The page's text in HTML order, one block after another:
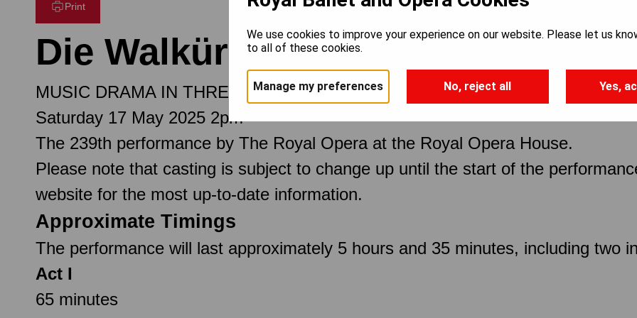
Print
Die Walküre
MUSIC DRAMA IN THREE ACTS
Saturday 17 May 2025 2pm
The 239th performance by The Royal Opera at the Royal Opera House.
Please note that casting is subject to change up until the start of the
website for the most up-to-date information.
Approximate Timings
The performance will last approximately 5 hours and 35 minutes, including two
Act I
65 minutes
We use cookies to improve your experience on our website. Please let us
to all of these cookies.
Manage my preferences No, reject all Yes,